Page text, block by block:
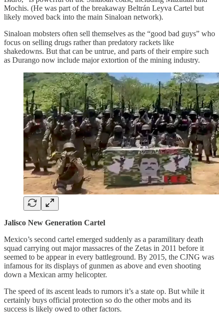
Mochis. (He was part of the breakaway Beltrán Leyva Cartel but
likely moved back into the main Sinaloan network).
Sinaloan mobsters often sell themselves as the “good bad guys” who
focus on selling drugs rather than predatory rackets like
shakedowns. But that can be untrue, and parts of their empire such
as Durango now include major extortion of the mining industry.
Jalisco New Generation Cartel
Mexico’s second cartel emerged suddenly as a paramilitary death
squad carrying out major massacres of the Zetas in 2011 before it
seemed to be appear in every battleground. By 2015, the CJNG was
infamous for its displays of gunmen as above and even shooting
down a Mexican army helicopter.
The speed of its ascent leads to rumors it’s a state op. But while it
certainly buys official protection so do the other mobs and its
success is likely owed to other factors.